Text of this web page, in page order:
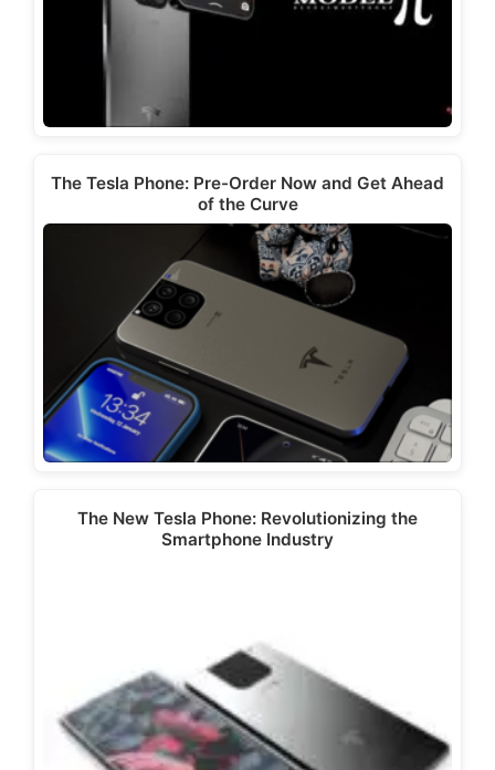
The Tesla Phone: Pre-Order Now and Get Ahead
of the Curve
The New Tesla Phone: Revolutionizing the
Smartphone Industry